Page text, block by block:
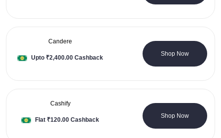
Candere
Upto ₹2,400.00 Cashback
3 Coupons
Shop Now
Cashify
Flat ₹120.00 Cashback
0 Coupons
Shop Now